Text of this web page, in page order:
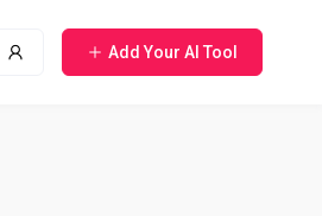
Add Your AI Tool